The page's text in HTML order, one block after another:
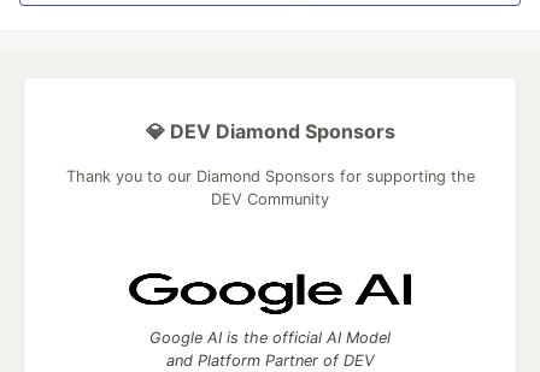
💎 DEV Diamond Sponsors
Thank you to our Diamond Sponsors for supporting the
DEV Community
Google AI is the official AI Model
and Platform Partner of DEV